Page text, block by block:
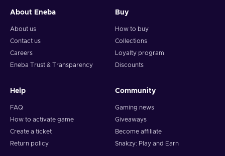
About Eneba
About us
Contact us
Careers
Eneba Trust & Transparency
Buy
How to buy
Collections
Loyalty program
Discounts
Help
FAQ
How to activate game
Create a ticket
Return policy
Community
Gaming news
Giveaways
Become affiliate
Snakzy: Play and Earn